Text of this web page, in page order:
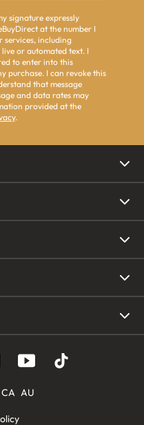
signature expressly
at the number I
including
or automated text. I
to enter into this
purchase. I can revoke this
that message
and data rates may
provided at the
.
CA AU